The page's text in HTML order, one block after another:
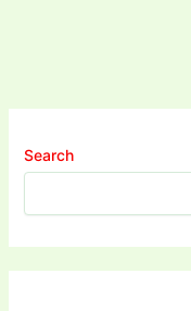
Search